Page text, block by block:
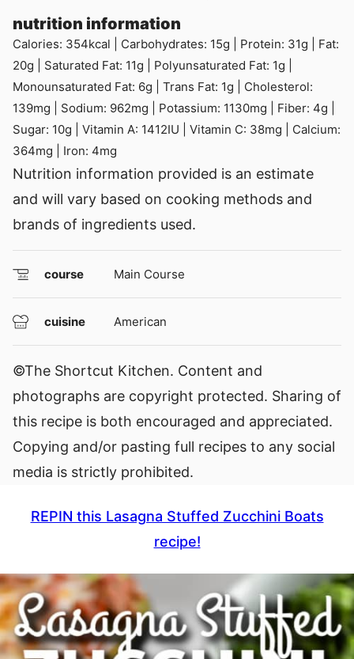
nutrition information
Calories: 354kcal Carbohydrates: 15g Protein: 31g
Fat:
20g Saturated Fat: 11g Polyunsaturated Fat: 1g
Monounsaturated Fat: 6g Trans Fat: 1g
Cholesterol:
139mg Sodium: 962mg Potassium: 1130mg Fiber: 4g
Sugar: 10g Vitamin A: 1412IU Vitamin C: 38mg
Calcium:
364mg Iron: 4mg
Nutrition information provided is an estimate
and will vary based on cooking methods and
brands of ingredients used.
course Main Course
cuisine American
©The Shortcut Kitchen. Content and
photographs are copyright protected. Sharing of
this recipe is both encouraged and appreciated.
Copying and/or pasting full recipes to any social
media is strictly prohibited.
REPIN this Lasagna Stuffed Zucchini Boats
recipe!